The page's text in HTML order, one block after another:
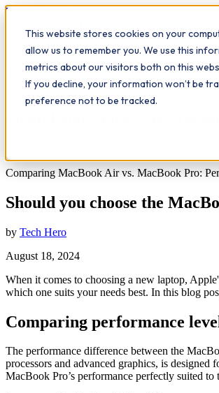
This website stores cookies on your
allow us to remember you. We use this
metrics about our visitors both on this
If you decline, your information won’t be
preference not to be tracked.
Workplace
What we do Qualifications Learn
Workplace Insights
Should you choose the
Comparing MacBook Air vs. MacBook Pro:
Should you choose the
by Tech Hero
August 18, 2024
When it comes to choosing a new laptop,
which one suits your needs best. In this blog
Comparing performance
The performance difference between the
processors and advanced graphics, is
MacBook Pro’s performance perfectly suited